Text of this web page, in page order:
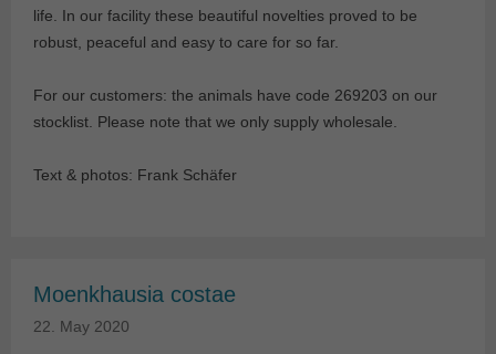
life. In our facility these beautiful novelties proved to be
robust, peaceful and easy to care for so far.
For our customers: the animals have code 269203 on our
stocklist. Please note that we only supply wholesale.
Text & photos: Frank Schäfer
Moenkhausia costae
22. May 2020